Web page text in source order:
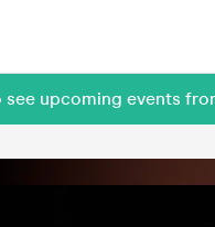
upcoming events